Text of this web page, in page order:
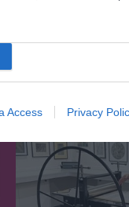
Access Privacy
Out